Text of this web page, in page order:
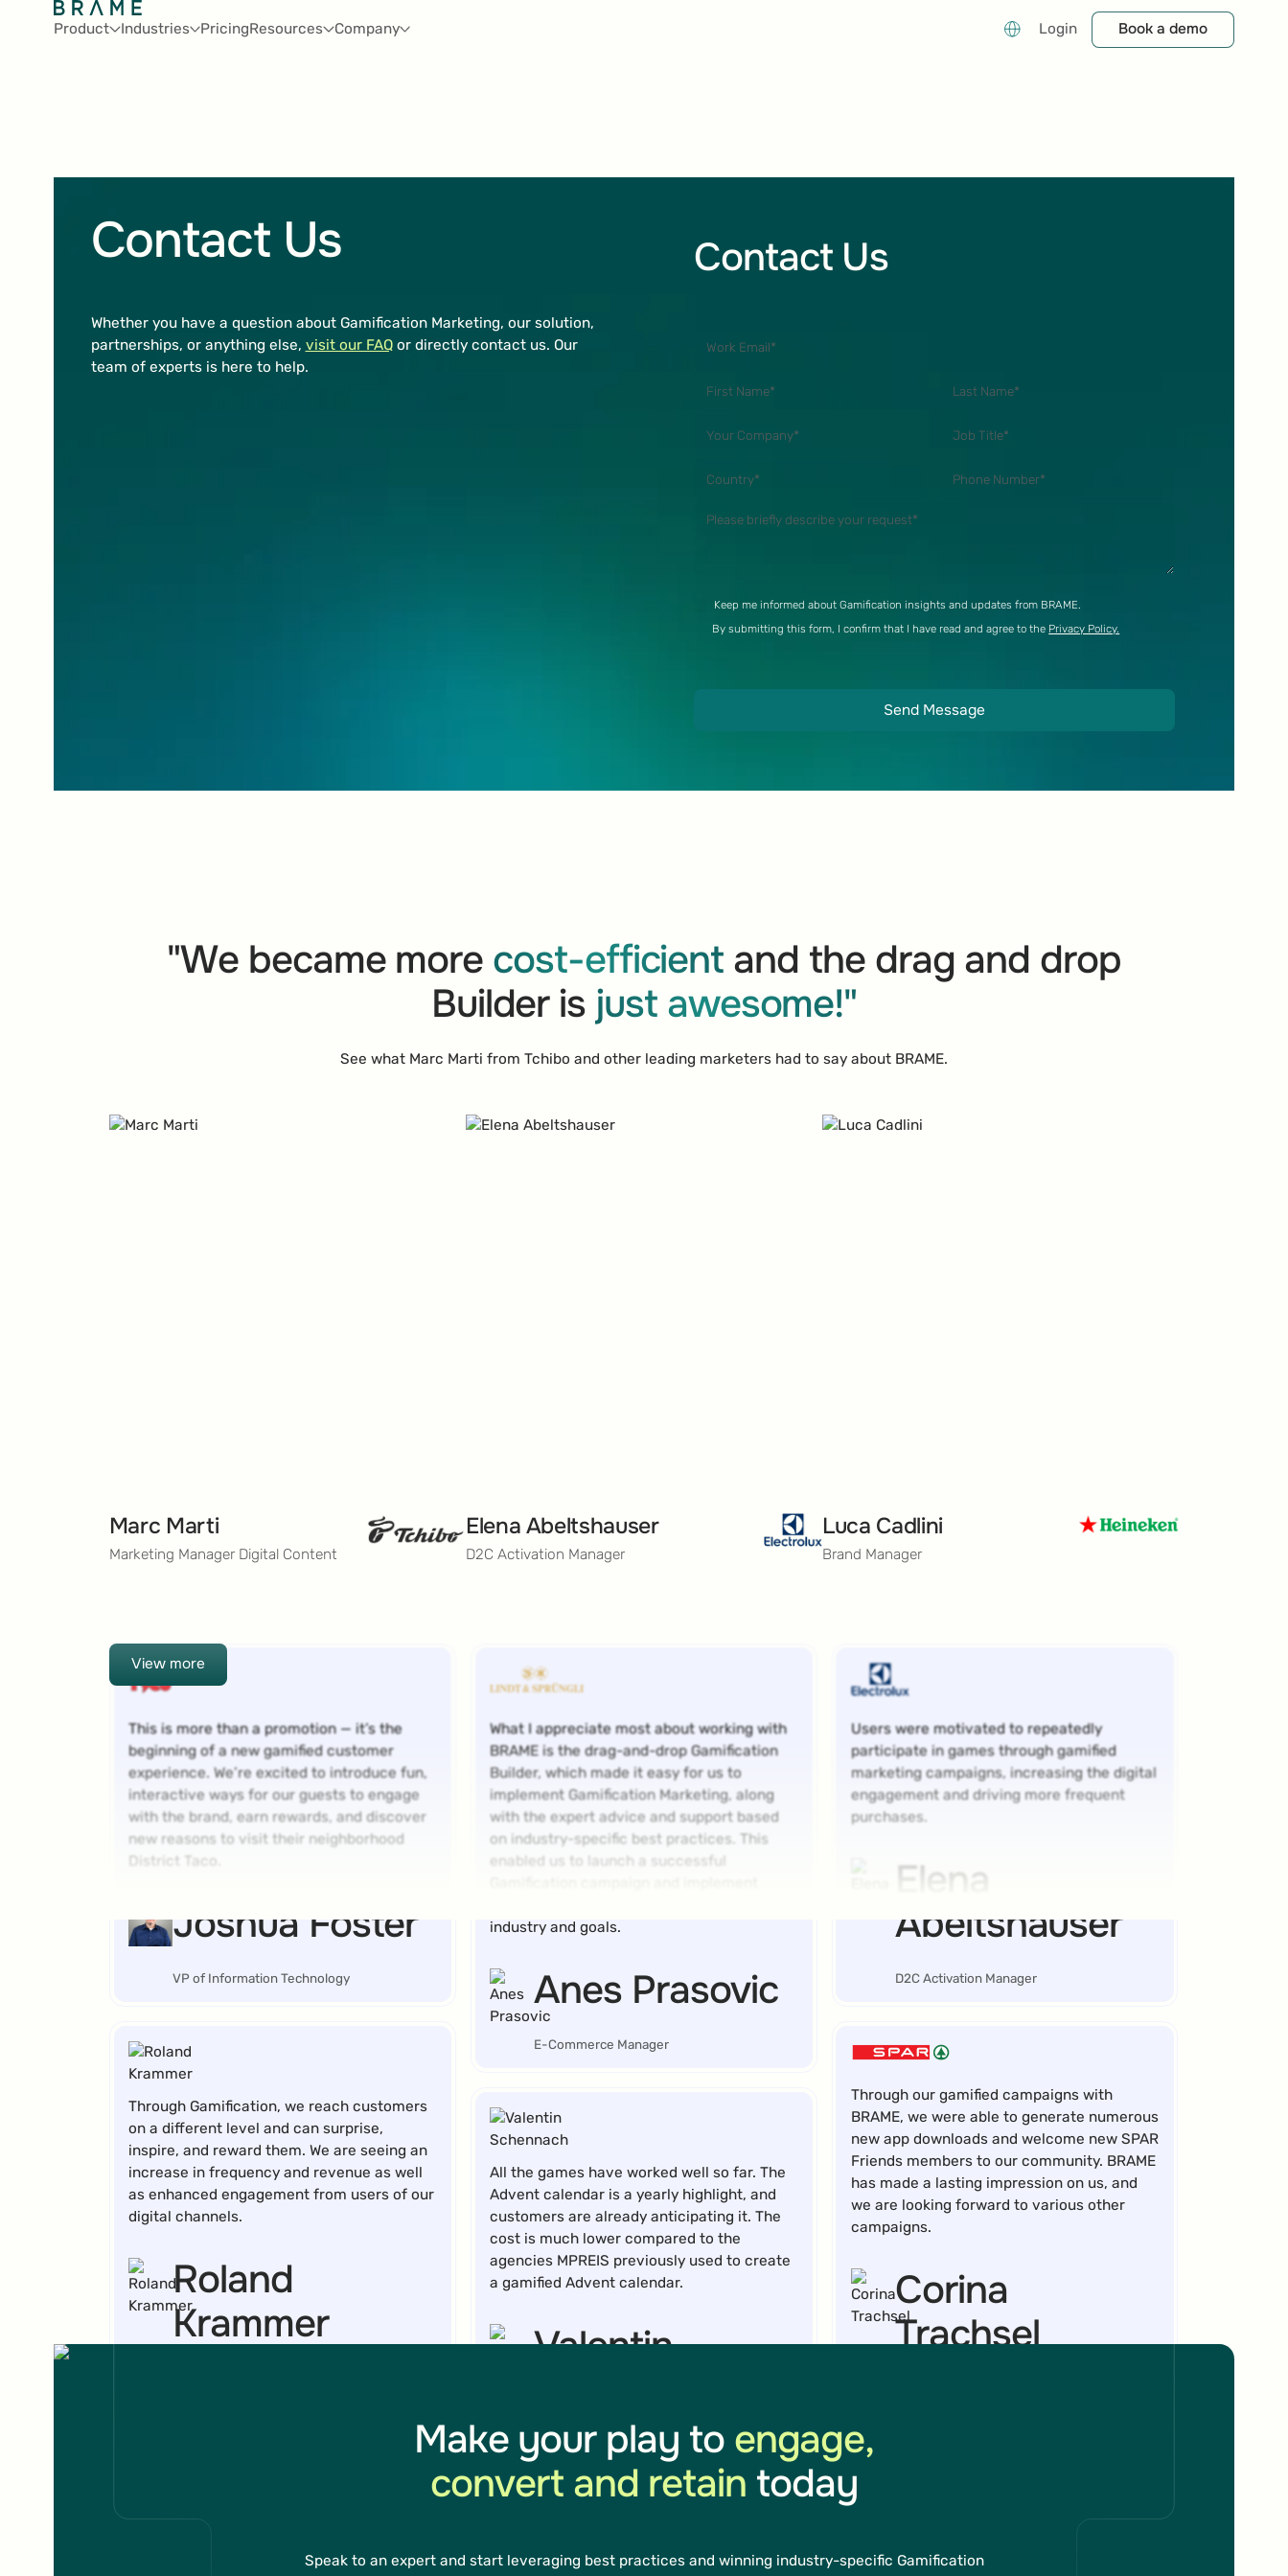
Product Industries PricingResources Company Login Book a demo
Book a demo
Contact Us
Whether you have a question about Gamification Marketing, our solution,
partnerships, or anything else, visit our FAQor directly contact us. Our
team of experts is here to help.
Contact Us
Keep me informed about Gamification insights and updates from BRAME.
By submitting this form, I confirm that I have read and agree to the Privacy Policy.
Send Message
"We became more cost-efficient and the drag and drop
Builder is just awesome!"
See what Marc Marti from Tchibo and other leading marketers had to say about BRAME.
Marc Marti
Marketing Manager Digital Content
Elena Abeltshauser
D2C Activation Manager
Luca Cadlini
Brand Manager
View more
View more
This is more than a promotion — it’s the
beginning of a new gamified customer
experience. We’re excited to introduce fun,
interactive ways for our guests to engage
with the brand, earn rewards, and discover
new reasons to visit their neighborhood
District Taco.
Joshua Foster
VP of Information Technology
Through Gamification, we reach customers
on a different level and can surprise,
inspire, and reward them. We are seeing an
increase in frequency and revenue as well
as enhanced engagement from users of our
digital channels.
Roland
Krammer
cost-effective and simple solution to
What I appreciate most about working with
BRAME is the drag-and-drop Gamification
Builder, which made it easy for us to
implement Gamification Marketing, along
with the expert advice and support based
on industry-specific best practices. This
enabled us to launch a successful
industry and goals.
Anes Prasovic
E-Commerce Manager
All the games have worked well so far. The
Advent calendar is a yearly highlight, and
customers are already anticipating it. The
cost is much lower compared to the
agencies MPREIS previously used to create
a gamified Advent calendar.
Valentin
Marketing Technology Lead
Users were motivated to repeatedly
participate in games through gamified
marketing campaigns, increasing the digital
engagement and driving more frequent
purchases.
Elena
Abeltshauser
D2C Activation Manager
Through our gamified campaigns with
BRAME, we were able to generate numerous
new app downloads and welcome new SPAR
Friends members to our community. BRAME
has made a lasting impression on us, and
we are looking forward to various other
campaigns.
Corina
Trachsel
During the European Championship, the Hit-
mechanic increased sales conversions by
Make your play to engage,
convert and retain today
Speak to an expert and start leveraging best practices and winning industry-specific Gamification